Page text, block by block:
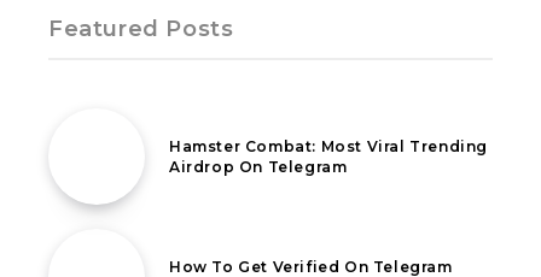
Featured Posts
Hamster Combat: Most Viral Trending
Airdrop On Telegram
How To Get Verified On Telegram